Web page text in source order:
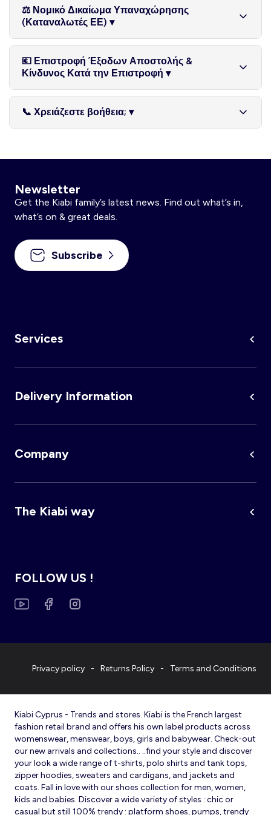
που συνοδεύονται από υγειονομική σφραγίδα ή
προστατευτική συσκευασία, όταν αυτή έχει παραβιαστεί ή
ότι ακολουθηθούν οι οδηγίες που δόθηκαν από την ομάδα
μας. Τα προϊόντα μπορούν να επιστραφούν, εντός της πιο
KIABI στην Κύπρο ή μέσω Akis Express Courier.
Οι επιστροφές χρημάτων διεκπεραιώνονται αφού τα
επιστραφέντα προϊόντα παραληφθούν και ελεγχθούν στην
αποθήκη μας. Μπορεί να σας ζητηθεί αποδεικτικό
αποστολής για διερεύνηση πιθανών καθυστερήσεων.
⚖️ Νομικό Δικαίωμα Υπαναχώρησης
(Καταναλωτές ΕΕ) ▾
Εάν είστε καταναλωτής, έχετε το δικαίωμα να
υπαναχωρήσετε από την online αγορά σας και να
επιστρέψετε το/τα προϊόν/τα (εκτός από τα μη επιστρέψιμα
προϊόντα όπως αναφέρονται παραπάνω), εντός 30
ημερολογιακών ημερών από την παραλαβή, χωρίς να
προθεσμίας. Η ενημέρωση μπορεί να γίνει μέσω email στο
χρησιμοποιήσετε το τυποποιημένο έντυπο υπαναχώρησης,
αν και αυτό δεν είναι υποχρεωτικό. Το νόμιμο αυτό δικαίωμα
περιλαμβάνεται εντός της επεκταμένης 30ήμερης πολιτικής
εντός της καθορισμένης προθεσμίας, η επιστροφή χρημάτων
θα περιλαμβάνει την αξία των επιστραφέντων προϊόντων και
τα αρχικά έξοδα τυπικής παράδοσης. Τυχόν πρόσθετα
💶 Επιστροφή Έξοδων Αποστολής &
Κίνδυνος Κατά την Επιστροφή ▾
Με την επιφύλαξη όσων ισχύουν για το νόμιμο δικαίωμα
υπαναχώρησης, τα αρχικά έξοδα αποστολής δεν
επιστρέφονται σε μερικές επιστροφές. Τα επιστρεφόμενα
παραληφθούν από την Hudson. Συστήνουμε τη χρήση
επιστροφές χρημάτων μπορεί να χρειαστούν έως 7
εργάσιμες ημέρες για να εμφανιστούν στον τραπεζικό σας
λογαριασμό, αναλόγως παρόχου πληρωμής.
📞 Χρειάζεστε βοήθεια; ▾
επικοινωνήστε μαζί μας μέσω της φόρμας επικοινωνίας μας
μας θα χαρεί να σας βοηθήσει.
Newsletter
Get the Kiabi family’s latest news. Find out what’s in,
what’s on & great deals.
Subscribe
Services
Delivery Information
Company
The Kiabi way
FOLLOW US !
Privacy policy Returns Policy Terms and Conditions
Kiabi Cyprus - Trends and stores. Kiabi is the French largest
fashion retail brand and offers his own label products across
womenswear, menswear, boys, girls and babywear. Check-out
our new arrivals and collections.. ..find your style and discover
your look a wide range of t-shirts, polo shirts and tank tops,
zipper hoodies, sweaters and cardigans, and jackets and
coats. Fall in love with our shoes collection for men, women,
kids and babies. Discover a wide variety of styles : chic or
casual but still 100% trendy : platform shoes, pumps, trendy